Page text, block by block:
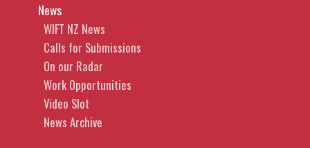
News
WIFT NZ News
Calls for Submissions
On our Radar
Work Opportunities
Video Slot
News Archive